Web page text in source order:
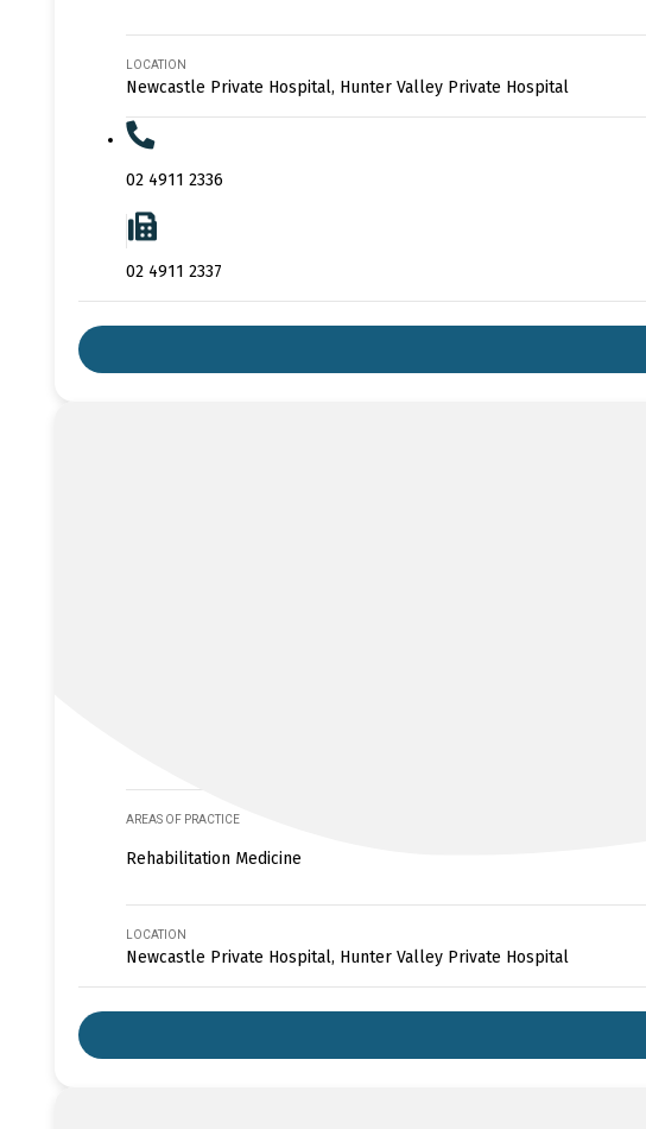
LOCATION
Newcastle Private Hospital, Hunter Valley Private Hospital
02 4911 2336
02 4911 2337
AREAS OF PRACTICE
Rehabilitation Medicine
LOCATION
Newcastle Private Hospital, Hunter Valley Private Hospital